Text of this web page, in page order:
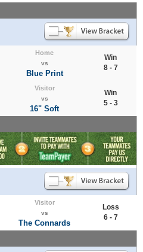
Home
vs
Blue Print
Win
8 - 7
Visitor
vs
16" Soft
Win
5 - 3
Visitor
vs
The Connards
Loss
6 - 7